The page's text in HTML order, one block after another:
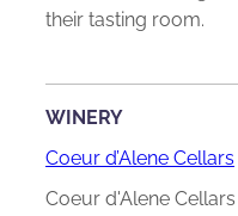
their tasting room.
WINERY
Coeur d’Alene Cellars
Coeur d'Alene